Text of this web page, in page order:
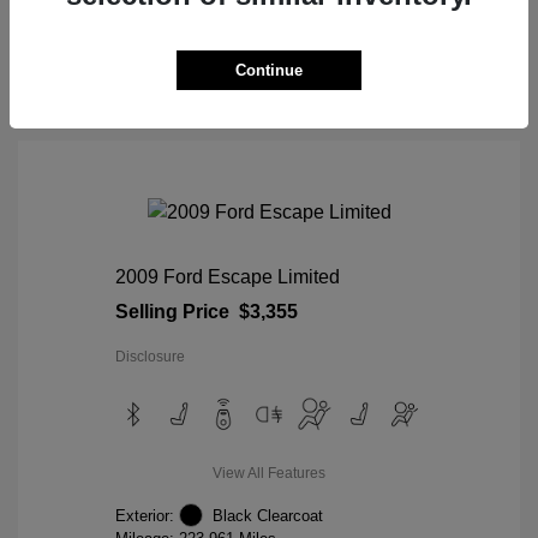
2009 Ford Escape Limited
Selling Price $3,355
Disclosure
View All Features
Exterior:
Black Clearcoat
Continue